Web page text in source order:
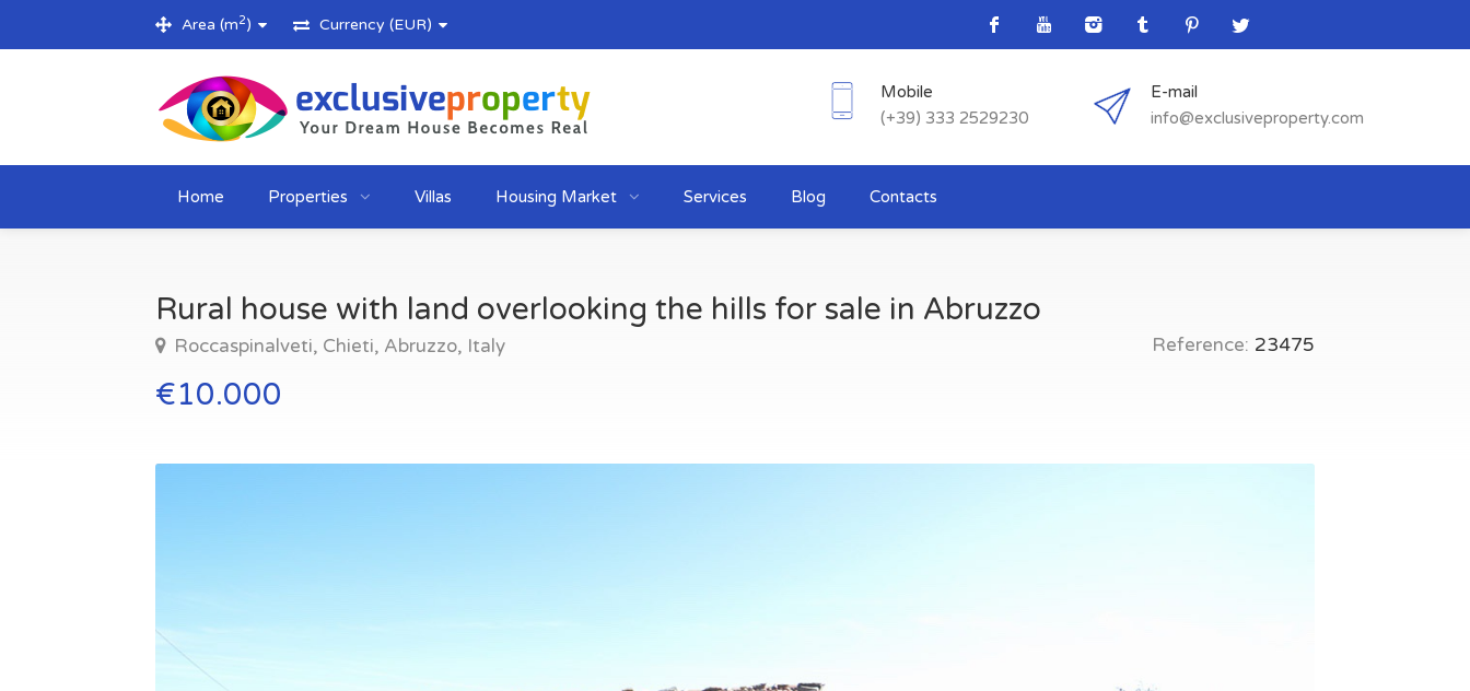
Area (m2) Currency (EUR)
Mobile
(+39) 333 2529230
E-mail
info@exclusiveproperty.com
Home Properties Villas Housing Market Services Blog Contacts
Rural house with land overlooking the hills for sale in Abruzzo
Roccaspinalveti, Chieti, Abruzzo, Italy Reference: 23475
€10.000